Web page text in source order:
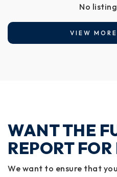
No
VIEW
WANT THE
REPORT
We want to ensure that